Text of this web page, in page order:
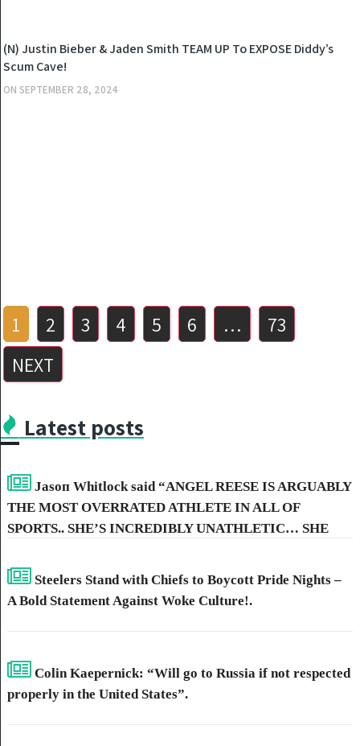
NEWS
(N) Justin Bieber & Jaden Smith TEAM UP To EXPOSE Diddy’s
Scum Cave!
ONSEPTEMBER 28, 2024
Posts
pagination
1 2 3 4 5 6 …
73
NEXT
Latest posts
Jasoп Whitlock said “ANGEL REESE IS ARGUABLY
THE MOST OVERRATED ATHLETE IN ALL OF
SPORTS.. SHE’S INCREDIBLY UNATHLETIC… SHE
HATES CAITLIN CLARK SO MUCH.”
Steelers Stand with Chiefs to Boycott Pride Nights –
A Bold Statement Against Woke Culture!.
Colin Kaepernick: “Will go to Russia if not respected
properly in the United States”.